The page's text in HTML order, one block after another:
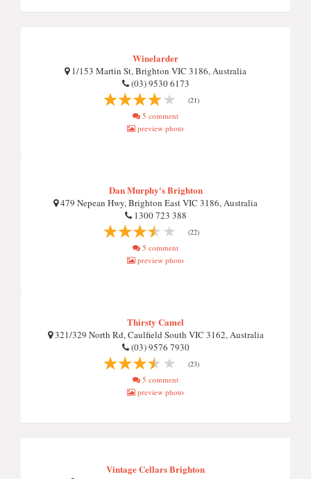
Winelarder
1/153 Martin St, Brighton VIC 3186, Australia
(03) 9530 6173
(21)
5 comment
preview photo
Dan Murphy's Brighton
479 Nepean Hwy, Brighton East VIC 3186, Australia
1300 723 388
(22)
5 comment
preview photo
Thirsty Camel
321/329 North Rd, Caulfield South VIC 3162, Australia
(03) 9576 7930
(23)
5 comment
preview photo
Vintage Cellars Brighton